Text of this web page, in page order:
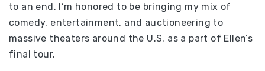
to an end. I’m honored to be bringing my mix of
comedy, entertainment, and auctioneering to
massive theaters around the U.S. as a part of Ellen’s
final tour.